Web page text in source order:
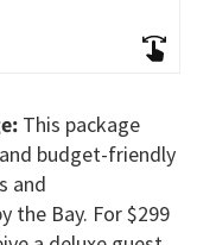
This package
budget-friendly
and
the Bay. For $299